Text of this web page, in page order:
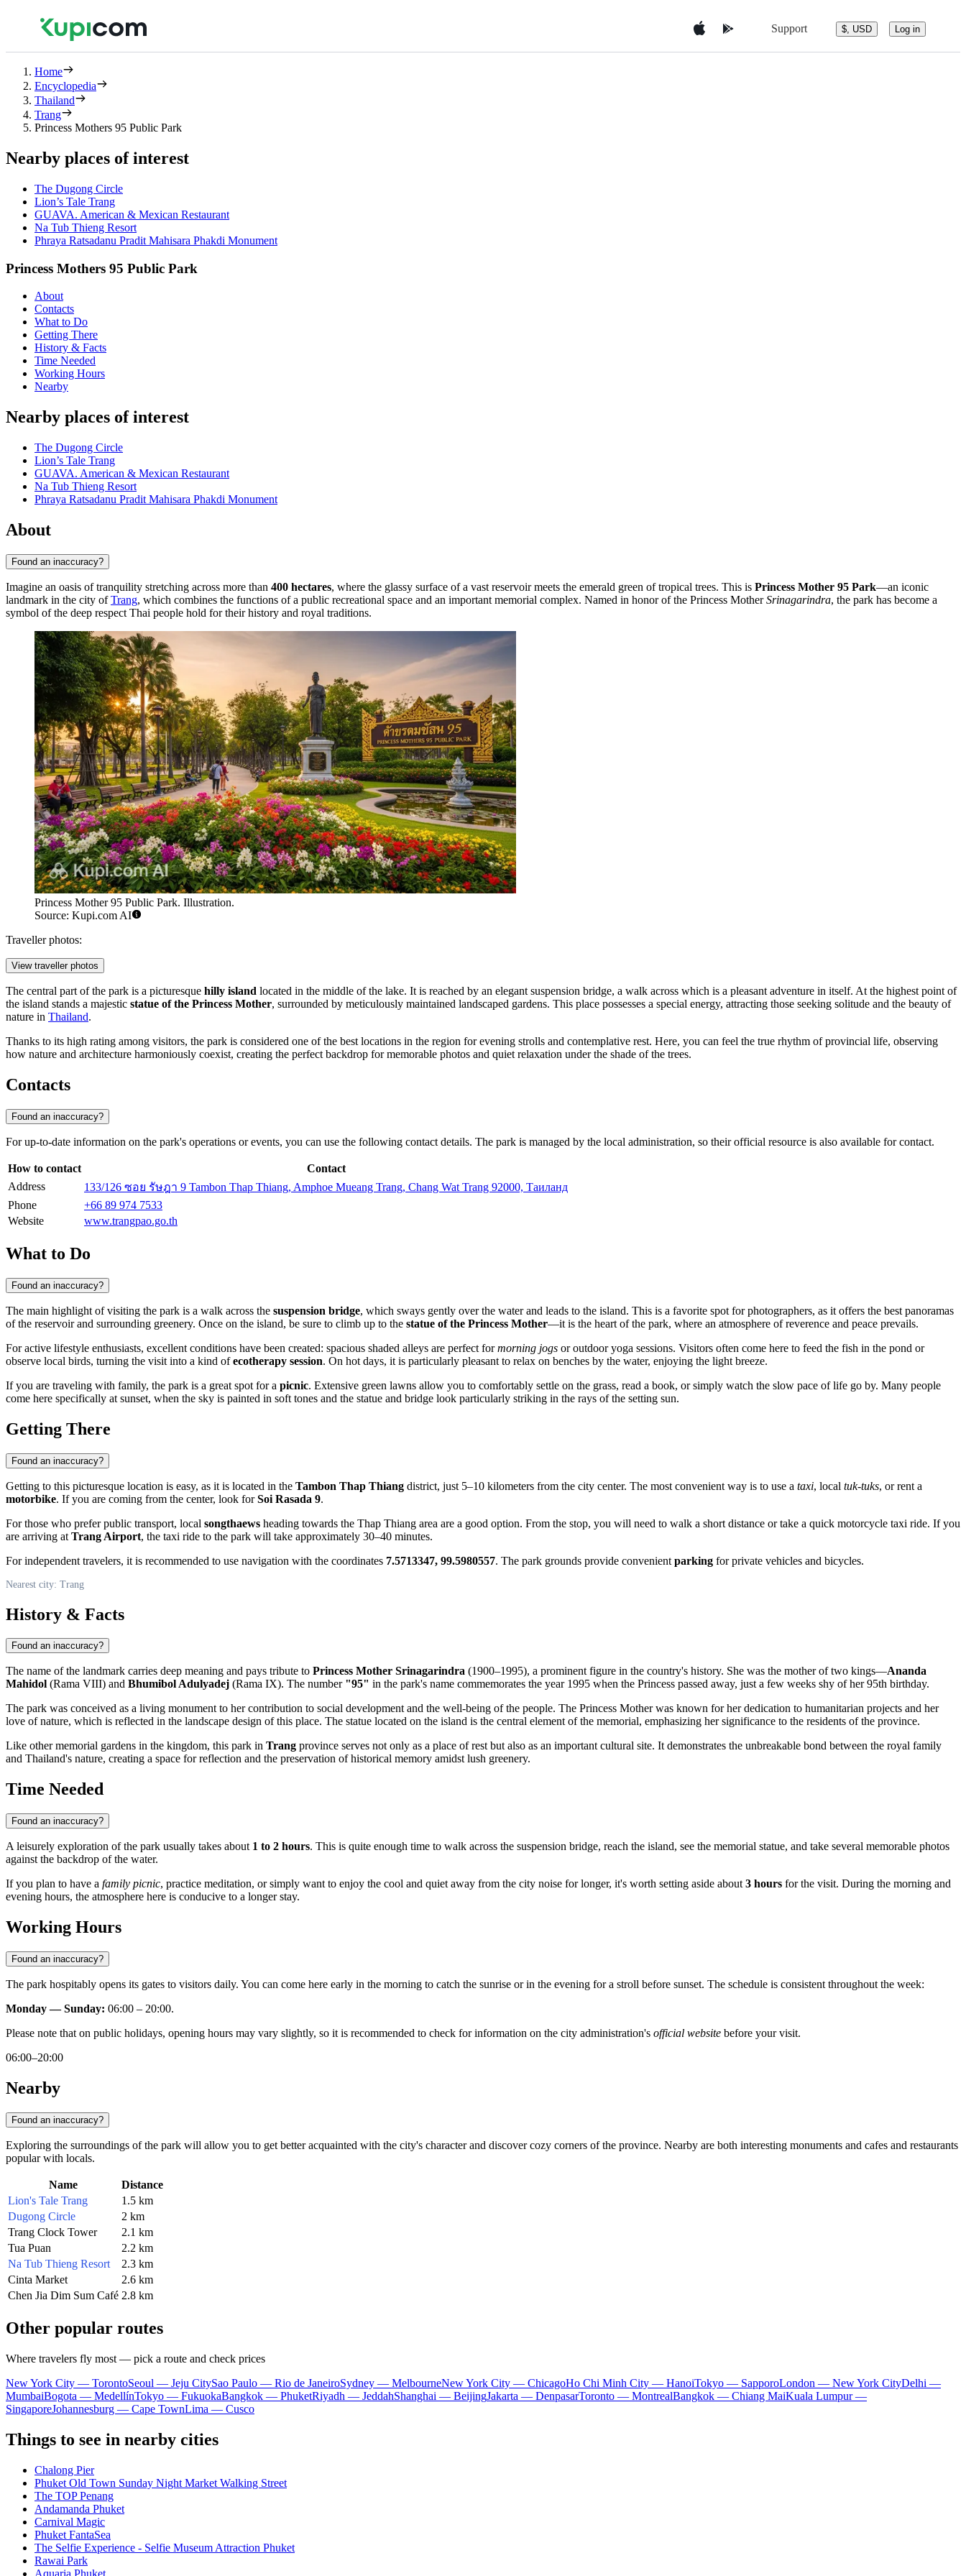
Support $, USD Log in
Home
Encyclopedia
Thailand
Trang
Princess Mothers 95 Public Park
Nearby places of interest
The Dugong Circle
Lion’s Tale Trang
GUAVA. American & Mexican Restaurant
Na Tub Thieng Resort
Phraya Ratsadanu Pradit Mahisara Phakdi Monument
Princess Mothers 95 Public Park
About
Contacts
What to Do
Getting There
History & Facts
Time Needed
Working Hours
Nearby
Nearby places of interest
The Dugong Circle
Lion’s Tale Trang
GUAVA. American & Mexican Restaurant
Na Tub Thieng Resort
Phraya Ratsadanu Pradit Mahisara Phakdi Monument
About
Found an inaccuracy?
Imagine an oasis of tranquility stretching across more than 400 hectares, where the glassy surface of a vast reservoir meets the emerald green of tropical trees. This is Princess Mother 95 Park—an iconic
landmark in the city ofTrang, which combines the functions of a public recreational space and an important memorial complex. Named in honor of the Princess MotherSrinagarindra, the park has become a
symbol of the deep respect Thai people hold for their history and royal traditions.
Princess Mother 95 Public Park. Illustration.
Source: Kupi.com AI
Traveller photos:
View traveller photos
The central part of the park is a picturesque hilly island located in the middle of the lake. It is reached by an elegant suspension bridge, a walk across which is a pleasant adventure in itself. At the highest point of
the island stands a majestic statue of the Princess Mother, surrounded by meticulously maintained landscaped gardens. This place possesses a special energy, attracting those seeking solitude and the beauty of
nature in Thailand.
Thanks to its high rating among visitors, the park is considered one of the best locations in the region for evening strolls and contemplative rest. Here, you can feel the true rhythm of provincial life, observing
how nature and architecture harmoniously coexist, creating the perfect backdrop for memorable photos and quiet relaxation under the shade of the trees.
Contacts
Found an inaccuracy?
For up-to-date information on the park's operations or events, you can use the following contact details. The park is managed by the local administration, so their official resource is also available for contact.
How to contact
Contact
Address
133/126 ซอย รัษฎา 9 Tambon Thap Thiang, Amphoe Mueang Trang, Chang Wat Trang 92000, Таиланд
Phone
+66 89 974 7533
Website
www.trangpao.go.th
What to Do
Found an inaccuracy?
The main highlight of visiting the park is a walk across the suspension bridge, which sways gently over the water and leads to the island. This is a favorite spot for photographers, as it offers the best panoramas
of the reservoir and surrounding greenery. Once on the island, be sure to climb up to the statue of the Princess Mother—it is the heart of the park, where an atmosphere of reverence and peace prevails.
For active lifestyle enthusiasts, excellent conditions have been created: spacious shaded alleys are perfect formorning jogs or outdoor yoga sessions. Visitors often come here to feed the fish in the pond or
observe local birds, turning the visit into a kind ofecotherapy session. On hot days, it is particularly pleasant to relax on benches by the water, enjoying the light breeze.
If you are traveling with family, the park is a great spot for a picnic. Extensive green lawns allow you to comfortably settle on the grass, read a book, or simply watch the slow pace of life go by. Many people
come here specifically at sunset, when the sky is painted in soft tones and the statue and bridge look particularly striking in the rays of the setting sun.
Getting There
Found an inaccuracy?
Getting to this picturesque location is easy, as it is located in the Tambon Thap Thiang district, just 5–10 kilometers from the city center. The most convenient way is to use a taxi, local tuk-tuks, or rent a
motorbike. If you are coming from the center, look forSoi Rasada 9.
For those who prefer public transport, local songthaews heading towards the Thap Thiang area are a good option. From the stop, you will need to walk a short distance or take a quick motorcycle taxi ride. If you
are arriving at Trang Airport, the taxi ride to the park will take approximately 30–40 minutes.
For independent travelers, it is recommended to use navigation with the coordinates 7.5713347, 99.5980557. The park grounds provide convenient parking for private vehicles and bicycles.
Nearest city: Trang
History & Facts
Found an inaccuracy?
The name of the landmark carries deep meaning and pays tribute to Princess Mother Srinagarindra (1900–1995), a prominent figure in the country's history. She was the mother of two kings—Ananda
Mahidol (Rama VIII) and Bhumibol Adulyadej (Rama IX). The number "95" in the park's name commemorates the year 1995 when the Princess passed away, just a few weeks shy of her 95th birthday.
The park was conceived as a living monument to her contribution to social development and the well-being of the people. The Princess Mother was known for her dedication to humanitarian projects and her
love of nature, which is reflected in the landscape design of this place. The statue located on the island is the central element of the memorial, emphasizing her significance to the residents of the province.
Like other memorial gardens in the kingdom, this park in Trang province serves not only as a place of rest but also as an important cultural site. It demonstrates the unbreakable bond between the royal family
and Thailand's nature, creating a space for reflection and the preservation of historical memory amidst lush greenery.
Time Needed
Found an inaccuracy?
A leisurely exploration of the park usually takes about 1 to 2 hours. This is quite enough time to walk across the suspension bridge, reach the island, see the memorial statue, and take several memorable photos
against the backdrop of the water.
If you plan to have a family picnic, practice meditation, or simply want to enjoy the cool and quiet away from the city noise for longer, it's worth setting aside about 3 hours for the visit. During the morning and
evening hours, the atmosphere here is conducive to a longer stay.
Working Hours
Found an inaccuracy?
The park hospitably opens its gates to visitors daily. You can come here early in the morning to catch the sunrise or in the evening for a stroll before sunset. The schedule is consistent throughout the week:
Monday — Sunday: 06:00 – 20:00.
Please note that on public holidays, opening hours may vary slightly, so it is recommended to check for information on the city administration's official website before your visit.
06:00–20:00
Nearby
Found an inaccuracy?
Exploring the surroundings of the park will allow you to get better acquainted with the city's character and discover cozy corners of the province. Nearby are both interesting monuments and cafes and restaurants
popular with locals.
Name
Distance
Lion's Tale Trang
1.5 km
Dugong Circle
2 km
Trang Clock Tower
2.1 km
Tua Puan
2.2 km
Na Tub Thieng Resort
2.3 km
Cinta Market
2.6 km
Chen Jia Dim Sum Café 2.8 km
Other popular routes
Where travelers fly most — pick a route and check prices
New York City — TorontoSeoul — Jeju CitySao Paulo — Rio de JaneiroSydney — MelbourneNew York City — ChicagoHo Chi Minh City — HanoiTokyo — SapporoLondon — New York CityDelhi —
MumbaiBogota — MedellínTokyo — FukuokaBangkok — PhuketRiyadh — JeddahShanghai — BeijingJakarta — DenpasarToronto — MontrealBangkok — Chiang MaiKuala Lumpur —
SingaporeJohannesburg — Cape TownLima — Cusco
Things to see in nearby cities
Chalong Pier
Phuket Old Town Sunday Night Market Walking Street
The TOP Penang
Andamanda Phuket
Carnival Magic
Phuket FantaSea
The Selfie Experience - Selfie Museum Attraction Phuket
Rawai Park
Aquaria Phuket